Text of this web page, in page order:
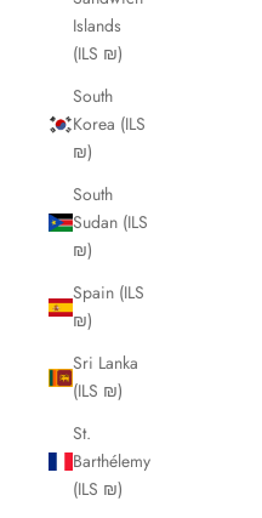
Islands
(ILS ₪)
South
Korea (ILS
₪)
South
Sudan (ILS
₪)
Spain (ILS
₪)
Sri Lanka
(ILS ₪)
St.
Barthélemy
(ILS ₪)